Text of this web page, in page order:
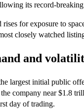
its record-
for exposure to
closely watched
and
largest initial public
company near $1.8
day of trading.